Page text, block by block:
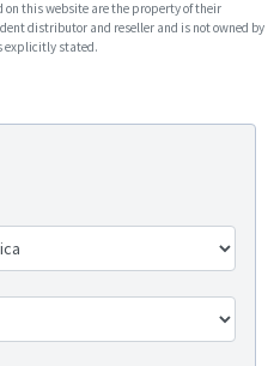
this website are the property of their
distributor and reseller and is not owned by
explicitly stated.